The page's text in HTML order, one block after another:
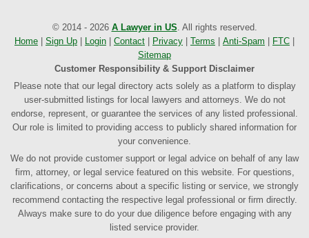
© 2014 - 2026 A Lawyer in US. All rights reserved.
Home
Sign Up Login Contact Privacy Terms Anti-Spam FTC
Sitemap
Customer Responsibility & Support Disclaimer
Please note that our legal directory acts solely as a platform to display
user-submitted listings for local lawyers and attorneys. We do not
endorse, represent, or guarantee the services of any listed professional.
Our role is limited to providing access to publicly shared information for
your convenience.
We do not provide customer support or legal advice on behalf of any law
firm, attorney, or legal service featured on this website. For questions,
clarifications, or concerns about a specific listing or service, we strongly
recommend contacting the respective legal professional or firm directly.
Always make sure to do your due diligence before engaging with any
listed service provider.